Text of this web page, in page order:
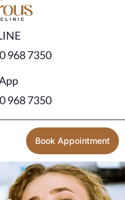
968 7350
968 7350
Book Appointment